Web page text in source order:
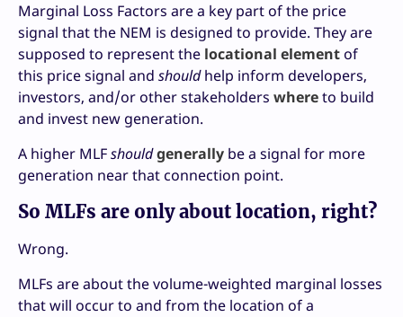
Marginal Loss Factors are a key part of the price
signal that the NEM is designed to provide. They are
supposed to represent the locational element of
this price signal and shouldhelp inform developers,
investors, and/or other stakeholders whereto build
and invest new generation.
A higher MLFshouldgenerally be a signal for more
generation near that connection point.
So MLFs are only about location, right?
Wrong.
MLFs are about the volume-weighted marginal losses
that will occur to and from the location of a